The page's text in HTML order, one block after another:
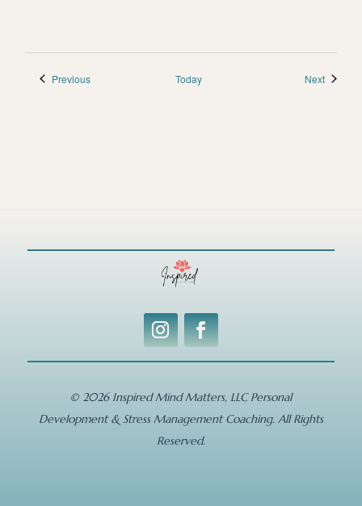
PreviousEvents Today NextEvents
© 2026 Inspired Mind Matters, LLC Personal
Development & Stress Management Coaching. All Rights
Reserved.